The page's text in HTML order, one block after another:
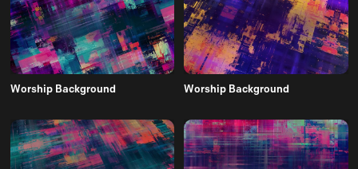
Worship Background Worship Background